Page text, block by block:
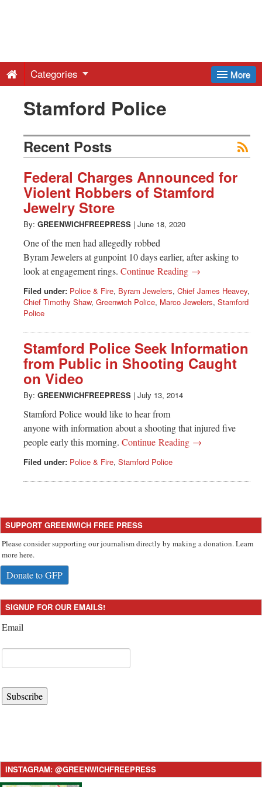
Free
Press
Latest
News
from
Greenwich
CT
More
Categories
Stamford Police
Recent Posts
Federal Charges Announced for
Violent Robbers of Stamford
Jewelry Store
By: GREENWICHFREEPRESS | June 18, 2020
One of the men had allegedly robbed
Byram Jewelers at gunpoint 10 days earlier, after asking to
look at engagement rings. Continue Reading →
Filed under: Police & Fire, Byram Jewelers, Chief James Heavey,
Chief Timothy Shaw, Greenwich Police, Marco Jewelers, Stamford
Police
Stamford Police Seek Information
from Public in Shooting Caught
on Video
By: GREENWICHFREEPRESS | July 13, 2014
Stamford Police would like to hear from
anyone with information about a shooting that injured five
people early this morning. Continue Reading →
Filed under: Police & Fire, Stamford Police
SUPPORT GREENWICH FREE PRESS
Please consider supporting our journalism directly by making a donation. Learn
more here.
Donate to GFP
SIGNUP FOR OUR EMAILS!
Email
Subscribe
INSTAGRAM: @GREENWICHFREEPRESS